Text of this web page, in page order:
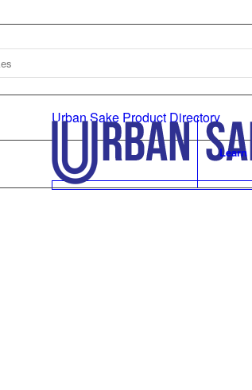
Learn
Urban Sake Product Directory